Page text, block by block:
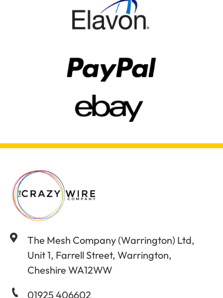
The Mesh Company (Warrington) Ltd,
Unit 1, Farrell Street, Warrington,
Cheshire WA12WW
01925 406602